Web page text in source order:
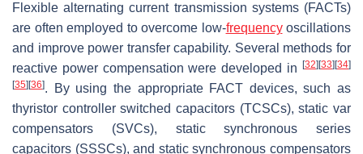
Flexible alternating current transmission systems (FACTs)
are often employed to overcome low-frequencyoscillations
and improve power transfer capability. Several methods for
reactive power compensation were developed in
[32] [33] [34]
[35] [36]. By using the appropriate FACT devices, such as
thyristor controller switched capacitors (TCSCs), static var
compensators (SVCs), static synchronous series
capacitors (SSSCs), and static synchronous compensators